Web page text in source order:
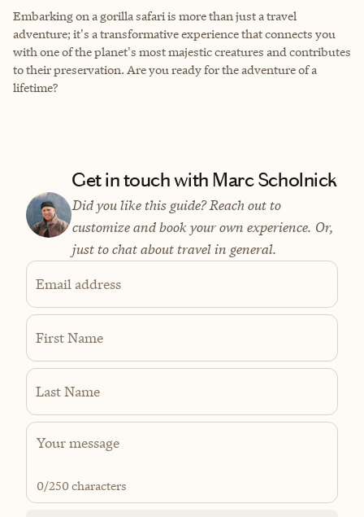
Embarking on a gorilla safari is more than just a travel
adventure; it's a transformative experience that connects you
with one of the planet's most majestic creatures and contributes
to their preservation. Are you ready for the adventure of a
lifetime?
Get in touch with Marc Scholnick
Did you like this guide? Reach out to
customize and book your own experience. Or,
just to chat about travel in general.
Email address
First Name
Last Name
0/250 characters